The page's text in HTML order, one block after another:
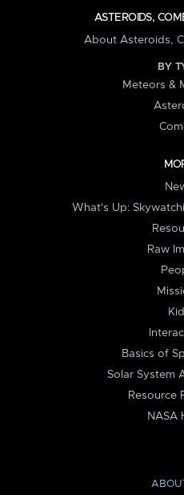
ASTEROIDS,
About Asteroids,
BY
Meteors &
What's Up:
Raw
Basics of
Solar System
Resource
NASA